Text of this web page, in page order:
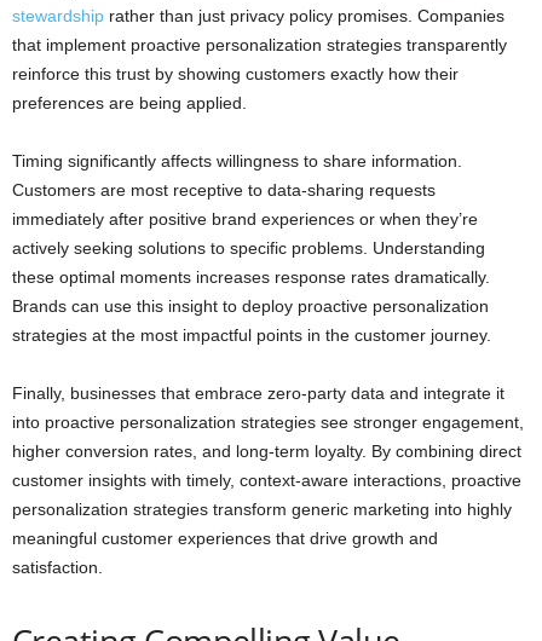
stewardship rather than just privacy policy promises. Companies
that implement proactive personalization strategies transparently
reinforce this trust by showing customers exactly how their
preferences are being applied.
Timing significantly affects willingness to share information.
Customers are most receptive to data-sharing requests
immediately after positive brand experiences or when they’re
actively seeking solutions to specific problems. Understanding
these optimal moments increases response rates dramatically.
Brands can use this insight to deploy proactive personalization
strategies at the most impactful points in the customer journey.
Finally, businesses that embrace zero-party data and integrate it
into proactive personalization strategies see stronger engagement,
higher conversion rates, and long-term loyalty. By combining direct
customer insights with timely, context-aware interactions, proactive
personalization strategies transform generic marketing into highly
meaningful customer experiences that drive growth and
satisfaction.